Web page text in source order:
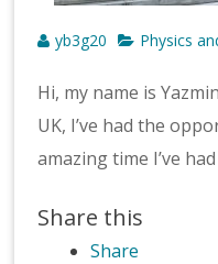
yb3g20 Physics
Hi, my name is
UK, I’ve had the
amazing time I’ve
Share this
Share